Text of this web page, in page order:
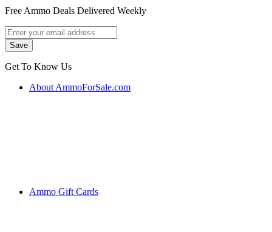
Free Ammo Deals Delivered Weekly
Get To Know Us
About AmmoForSale.com
Ammo Gift Cards